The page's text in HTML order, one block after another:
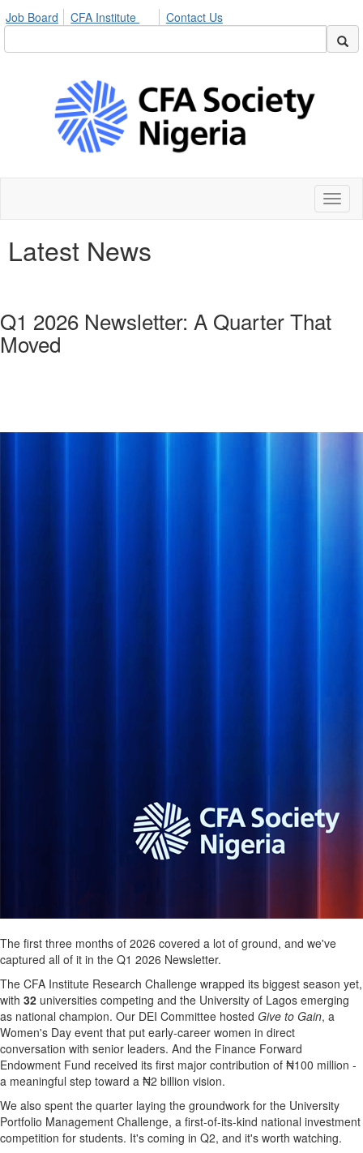
Job Board CFA Institute Contact Us
Latest News
Q1 2026 Newsletter: A Quarter That
Moved
The first three months of 2026 covered a lot of ground, and we've
captured all of it in the Q1 2026 Newsletter.
The CFA Institute Research Challenge wrapped its biggest season yet,
with 32 universities competing and the University of Lagos emerging
as national champion. Our DEI Committee hosted Give to Gain, a
Women's Day event that put early-career women in direct
conversation with senior leaders. And the Finance Forward
Endowment Fund received its first major contribution of ₦100 million -
a meaningful step toward a ₦2 billion vision.
We also spent the quarter laying the groundwork for the University
Portfolio Management Challenge, a first-of-its-kind national investment
competition for students. It's coming in Q2, and it's worth watching.